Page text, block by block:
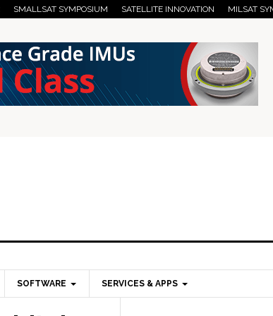
SMALLSAT SYMPOSIUM SATELLITE INNOVATION MILSAT
SOFTWARE SERVICES & APPS